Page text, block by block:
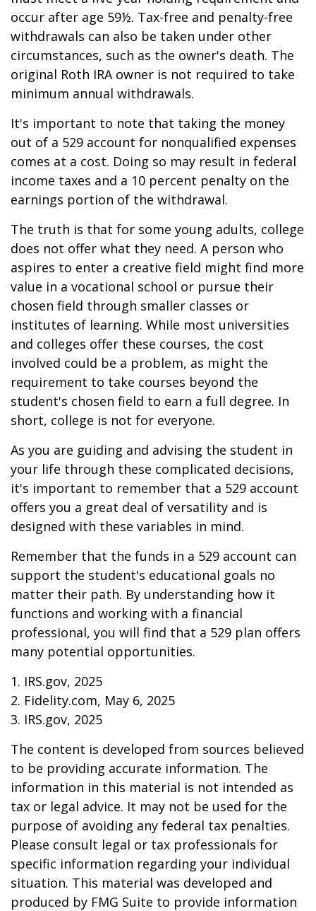
occur after age 59½. Tax-free and penalty-free
withdrawals can also be taken under other
circumstances, such as the owner's death. The
original Roth IRA owner is not required to take
minimum annual withdrawals.
It's important to note that taking the money
out of a 529 account for nonqualified expenses
comes at a cost. Doing so may result in federal
income taxes and a 10 percent penalty on the
earnings portion of the withdrawal.
The truth is that for some young adults, college
does not offer what they need. A person who
aspires to enter a creative field might find more
value in a vocational school or pursue their
chosen field through smaller classes or
institutes of learning. While most universities
and colleges offer these courses, the cost
involved could be a problem, as might the
requirement to take courses beyond the
student's chosen field to earn a full degree. In
short, college is not for everyone.
As you are guiding and advising the student in
your life through these complicated decisions,
it's important to remember that a 529 account
offers you a great deal of versatility and is
designed with these variables in mind.
Remember that the funds in a 529 account can
support the student's educational goals no
matter their path. By understanding how it
functions and working with a financial
professional, you will find that a 529 plan offers
many potential opportunities.
1. IRS.gov, 2025
2. Fidelity.com, May 6, 2025
3. IRS.gov, 2025
The content is developed from sources believed
to be providing accurate information. The
information in this material is not intended as
tax or legal advice. It may not be used for the
purpose of avoiding any federal tax penalties.
Please consult legal or tax professionals for
specific information regarding your individual
situation. This material was developed and
produced by FMG Suite to provide information